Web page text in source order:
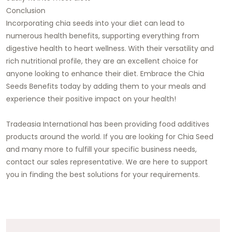
Conclusion
Incorporating chia seeds into your diet can lead to
numerous health benefits, supporting everything from
digestive health to heart wellness. With their versatility and
rich nutritional profile, they are an excellent choice for
anyone looking to enhance their diet. Embrace the Chia
Seeds Benefits today by adding them to your meals and
experience their positive impact on your health!
Tradeasia International has been providing food additives
products around the world. If you are looking for Chia Seed
and many more to fulfill your specific business needs,
contact our sales representative. We are here to support
you in finding the best solutions for your requirements.